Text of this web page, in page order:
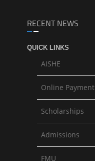
RECENT NEWS
QUICK LINKS
AISHE
Online Payment
Scholarships
Admissions
FMU